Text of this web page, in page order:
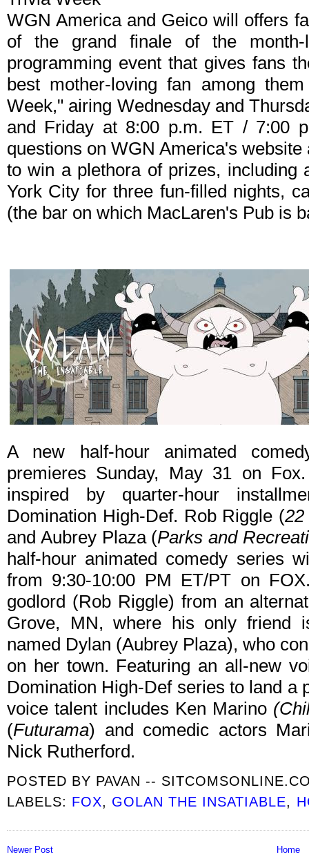
WGN America and Geico will offers
of the grand finale of the
programming event that gives fans
best mother-loving fan among
Week," airing Wednesday and
and Friday at 8:00 p.m. ET / 7:00
questions on WGN America's
to win a plethora of prizes,
York City for three fun-filled nights,
(the bar on which MacLaren's Pub is
A new half-hour animated
premieres Sunday, May 31 on
inspired by quarter-hour
Domination High-Def. Rob Riggle (22
and Aubrey Plaza (Parks and
half-hour animated comedy series
from 9:30-10:00 PM ET/PT on
godlord (Rob Riggle) from an
Grove, MN, where his only friend
named Dylan (Aubrey Plaza), who
on her town. Featuring an all-new
Domination High-Def series to land a
voice talent includes Ken Marino
(Futurama) and comedic actors
Nick Rutherford.
POSTED BY PAVAN --
LABELS: FOX, GOLAN THE INSATIABLE,
Newer Post Home